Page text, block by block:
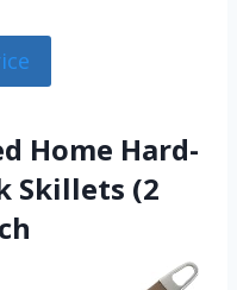
Home Hard-
Skillets (2